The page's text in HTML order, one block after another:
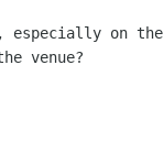
especially on the
venue?